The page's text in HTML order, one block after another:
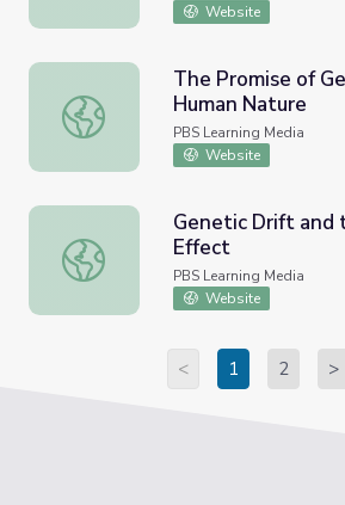
Website
The Promise of Gene Therapy |
The Promise of
Human Nature
PBS Learning Media
Website
Genetic Drift and the Founder
Genetic Drift and
Effect
PBS Learning Media
Website
< 1 2 >